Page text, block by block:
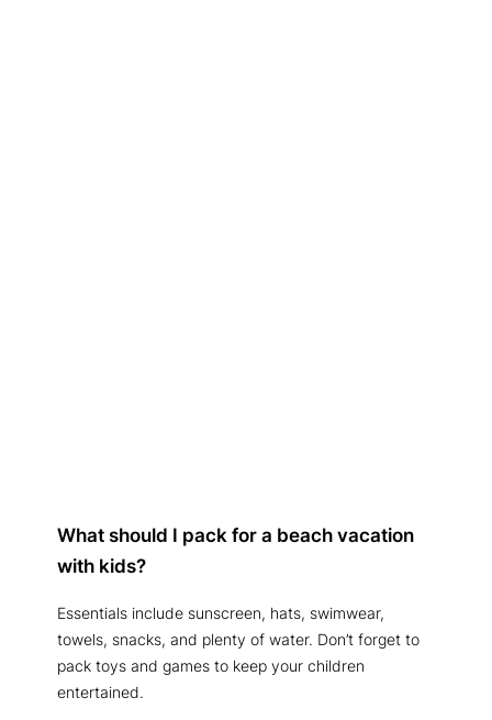
What should I pack for a beach vacation
with kids?
Essentials include sunscreen, hats, swimwear,
towels, snacks, and plenty of water. Don’t forget to
pack toys and games to keep your children
entertained.